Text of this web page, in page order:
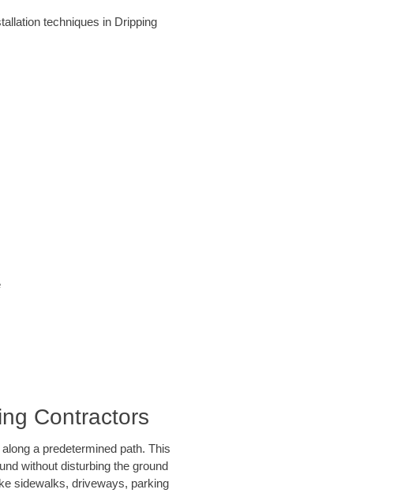
techniques in Dripping
Contractors
a predetermined path. This
without disturbing the ground
sidewalks, driveways, parking